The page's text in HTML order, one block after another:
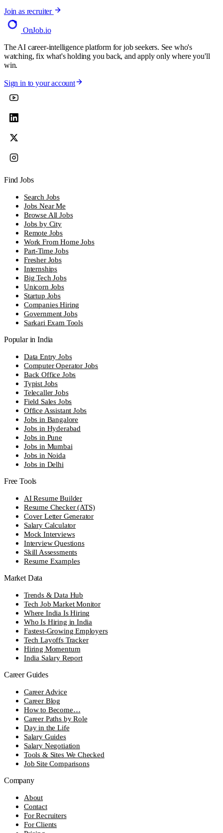
Join as recruiter
OnJob.io
The AI career-intelligence platform for job seekers. See who's
watching, fix what's holding you back, and apply only where you'll
win.
Sign in to your account
Find Jobs
Search Jobs
Jobs Near Me
Browse All Jobs
Jobs by City
Remote Jobs
Work From Home Jobs
Part-Time Jobs
Fresher Jobs
Internships
Big Tech Jobs
Unicorn Jobs
Startup Jobs
Companies Hiring
Government Jobs
Sarkari Exam Tools
Popular in India
Data Entry Jobs
Computer Operator Jobs
Back Office Jobs
Typist Jobs
Telecaller Jobs
Field Sales Jobs
Office Assistant Jobs
Jobs in Bangalore
Jobs in Hyderabad
Jobs in Pune
Jobs in Mumbai
Jobs in Noida
Jobs in Delhi
Free Tools
AI Resume Builder
Resume Checker (ATS)
Cover Letter Generator
Salary Calculator
Mock Interviews
Interview Questions
Skill Assessments
Resume Examples
Market Data
Trends & Data Hub
Tech Job Market Monitor
Where India Is Hiring
Who Is Hiring in India
Fastest-Growing Employers
Tech Layoffs Tracker
Hiring Momentum
India Salary Report
Career Guides
Career Advice
Career Blog
How to Become…
Career Paths by Role
Day in the Life
Salary Guides
Salary Negotiation
Tools & Sites We Checked
Job Site Comparisons
Company
About
Contact
For Recruiters
For Clients